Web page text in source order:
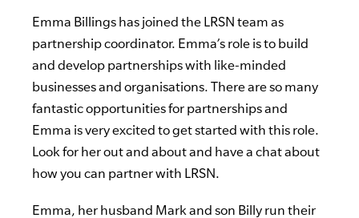
Emma Billings has joined the LRSN team as
partnership coordinator. Emma’s role is to build
and develop partnerships with like-minded
businesses and organisations. There are so many
fantastic opportunities for partnerships and
Emma is very excited to get started with this role.
Look for her out and about and have a chat about
how you can partner with LRSN.
Emma, her husband Mark and son Billy run their